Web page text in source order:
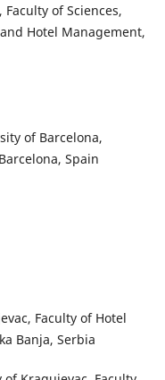
of Sciences,
Hotel Management,
of Barcelona,
Spain
Faculty of Hotel
Banja, Serbia